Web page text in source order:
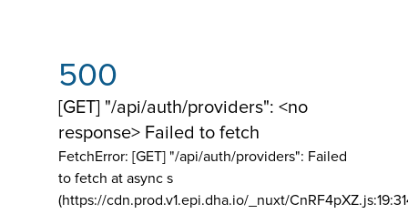
500
[GET] "/api/auth/providers": <no
response> Failed to fetch
FetchError: [GET] "/api/auth/providers": Failed
to fetch at async s
(https://cdn.prod.v1.epi.dha.io/_nuxt/